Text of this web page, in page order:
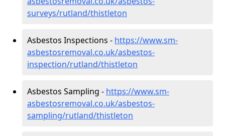
surveys/rutland/thistleton
Asbestos Inspections - https://www.sm-
asbestosremoval.co.uk/asbestos-
inspection/rutland/thistleton
Asbestos Sampling - https://www.sm-
asbestosremoval.co.uk/asbestos-
sampling/rutland/thistleton